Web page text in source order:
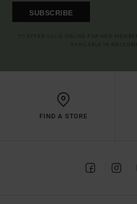
SUBSCRIBE
FIND A STORE